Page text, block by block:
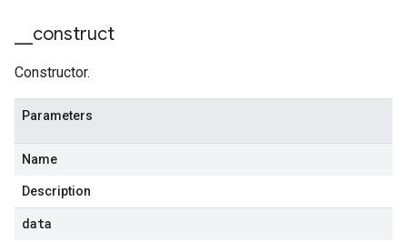
construct
Constructor.
Parameters
Name
Description
data